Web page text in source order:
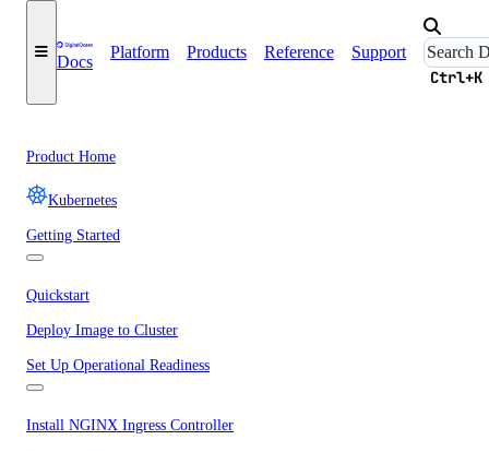
Docs
Platform Products Reference Support
Ctrl+K
Product Home
Kubernetes
Getting Started
Quickstart
Deploy Image to Cluster
Set Up Operational Readiness
Install NGINX Ingress Controller